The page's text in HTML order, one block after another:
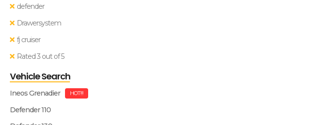
defender
Drawersystem
fj cruiser
Rated 3 out of 5
Vehicle Search
Ineos Grenadier HOT!!!
Defender 110